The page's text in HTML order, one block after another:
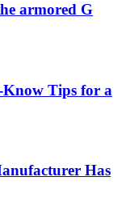
armored G
Tips for a
Has